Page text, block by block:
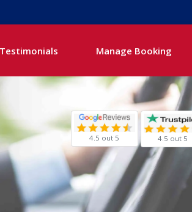
Testimonials Manage Booking
4.5 out 5 4.5 out 5